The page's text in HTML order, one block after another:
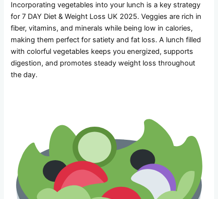
Incorporating vegetables into your lunch is a key strategy
for 7 DAY Diet & Weight Loss UK 2025. Veggies are rich in
fiber, vitamins, and minerals while being low in calories,
making them perfect for satiety and fat loss. A lunch filled
with colorful vegetables keeps you energized, supports
digestion, and promotes steady weight loss throughout
the day.